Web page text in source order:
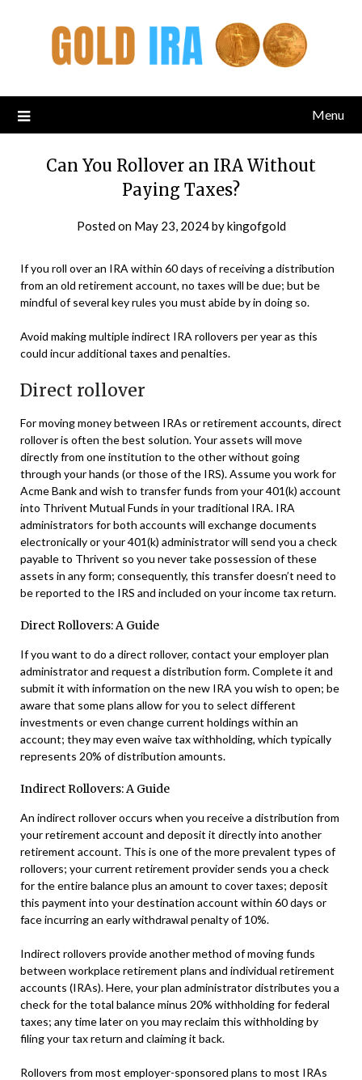
Menu
Can You Rollover an IRA Without
Paying Taxes?
Posted on May 23, 2024bykingofgold
If you roll over an IRA within 60 days of receiving a distribution
from an old retirement account, no taxes will be due; but be
mindful of several key rules you must abide by in doing so.
Avoid making multiple indirect IRA rollovers per year as this
could incur additional taxes and penalties.
Direct rollover
For moving money between IRAs or retirement accounts, direct
rollover is often the best solution. Your assets will move
directly from one institution to the other without going
through your hands (or those of the IRS). Assume you work for
Acme Bank and wish to transfer funds from your 401(k) account
into Thrivent Mutual Funds in your traditional IRA. IRA
administrators for both accounts will exchange documents
electronically or your 401(k) administrator will send you a check
payable to Thrivent so you never take possession of these
assets in any form; consequently, this transfer doesn’t need to
be reported to the IRS and included on your income tax return.
Direct Rollovers: A Guide
If you want to do a direct rollover, contact your employer plan
administrator and request a distribution form. Complete it and
submit it with information on the new IRA you wish to open; be
aware that some plans allow for you to select different
investments or even change current holdings within an
account; they may even waive tax withholding, which typically
represents 20% of distribution amounts.
Indirect Rollovers: A Guide
An indirect rollover occurs when you receive a distribution from
your retirement account and deposit it directly into another
retirement account. This is one of the more prevalent types of
rollovers; your current retirement provider sends you a check
for the entire balance plus an amount to cover taxes; deposit
this payment into your destination account within 60 days or
face incurring an early withdrawal penalty of 10%.
Indirect rollovers provide another method of moving funds
between workplace retirement plans and individual retirement
accounts (IRAs). Here, your plan administrator distributes you a
check for the total balance minus 20% withholding for federal
taxes; any time later on you may reclaim this withholding by
filing your tax return and claiming it back.
Rollovers from most employer-sponsored plans to most IRAs